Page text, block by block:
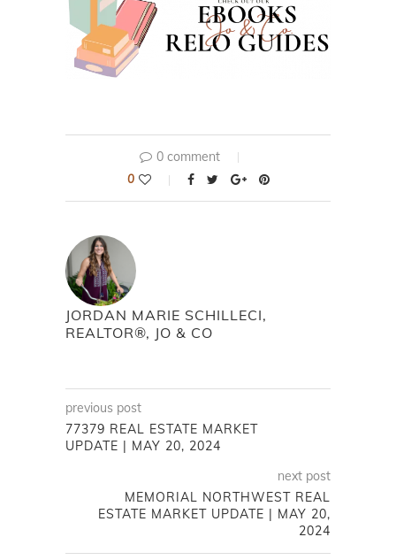
0 comment
0
JORDAN MARIE SCHILLECI,
REALTOR®, JO & CO
previous post
77379 REAL ESTATE MARKET
UPDATE | MAY 20, 2024
next post
MEMORIAL NORTHWEST REAL
ESTATE MARKET UPDATE | MAY 20,
2024